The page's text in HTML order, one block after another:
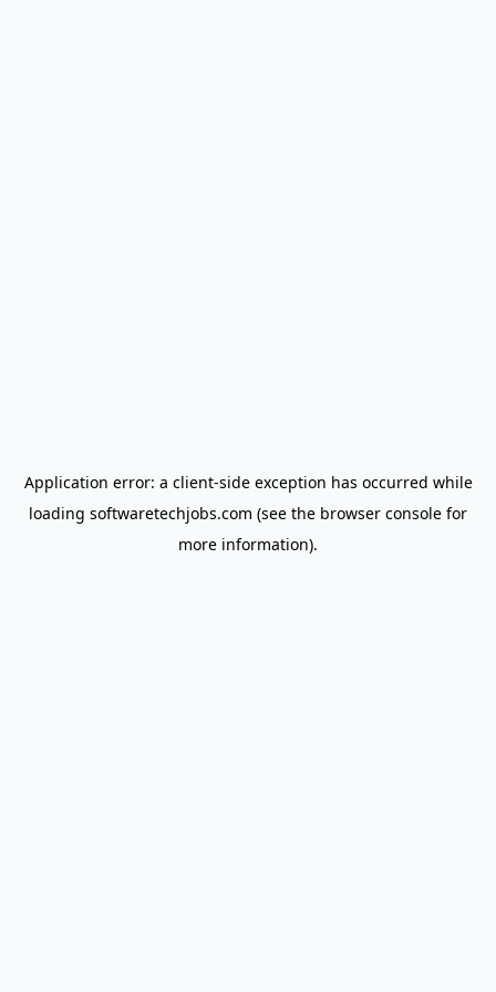
Application error: a client-side exception has occurred while
loading softwaretechjobs.com (see the browser console for
more information).